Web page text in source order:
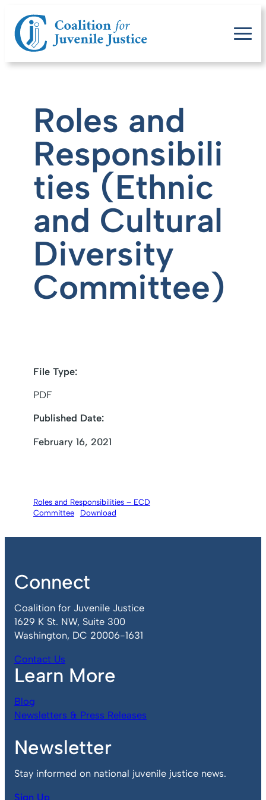
Roles and
Responsibili
ties (Ethnic
and Cultural
Diversity
Committee)
File Type:
PDF
Published Date:
February 16, 2021
Roles and Responsibilities – ECD
Committee
Download
Connect
Coalition for Juvenile Justice
1629 K St. NW, Suite 300
Washington, DC 20006-1631
Contact Us
Learn More
Blog
Newsletters & Press Releases
Newsletter
Stay informed on national juvenile justice news.
Sign Up